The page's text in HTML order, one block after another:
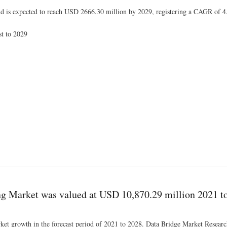
expected to reach USD 2666.30 million by 2029, registering a CAGR of
to 2029
Market was valued at USD 10,870.29 million 2021
growth in the forecast period of 2021 to 2028. Data Bridge Market